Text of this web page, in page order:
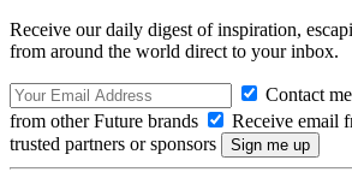
Receive our daily digest of inspiration,
from around the world direct to your inbox.
Contact
from other Future brands
Receive email
trusted partners or sponsors